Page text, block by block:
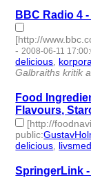
BBC Radio 4
[http://
- 2008-06-11
delicious
Galbraiths kritik
Food
Flavours,
[http://
public:
delicious
SpringerLink